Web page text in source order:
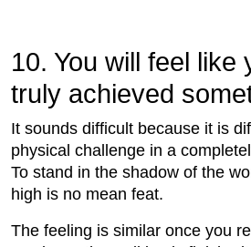
10. You will feel like
truly achieved
It sounds difﬁcult because it is
physical challenge in a
To stand in the shadow of the
high is no mean feat.
The feeling is similar once you